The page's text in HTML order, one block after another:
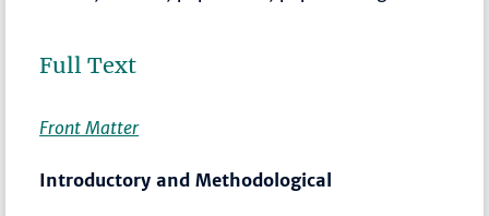
Full Text
Front Matter
Introductory and Methodological